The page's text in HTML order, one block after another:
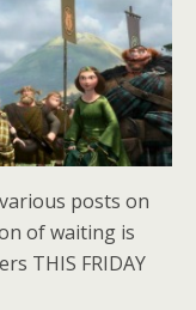
posts on
of waiting is
THIS FRIDAY